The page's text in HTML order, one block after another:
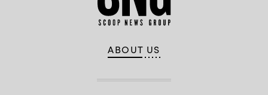
ABOUT US